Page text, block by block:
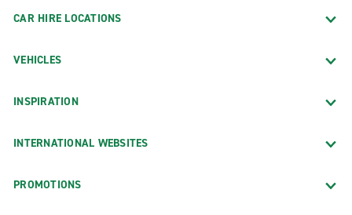
CAR HIRE LOCATIONS
VEHICLES
INSPIRATION
INTERNATIONAL WEBSITES
PROMOTIONS